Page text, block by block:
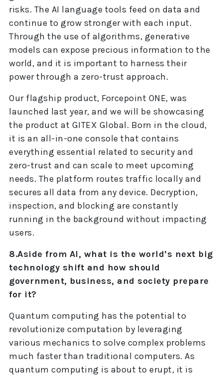
risks. The AI language tools feed on data and
continue to grow stronger with each input.
Through the use of algorithms, generative
models can expose precious information to the
world, and it is important to harness their
power through a zero-trust approach.
Our flagship product, Forcepoint ONE, was
launched last year, and we will be showcasing
the product at GITEX Global. Born in the cloud,
it is an all-in-one console that contains
everything essential related to security and
zero-trust and can scale to meet upcoming
needs. The platform routes traffic locally and
secures all data from any device. Decryption,
inspection, and blocking are constantly
running in the background without impacting
users.
8.Aside from AI, what is the world’s next big
technology shift and how should
government, business, and society prepare
for it?
Quantum computing has the potential to
revolutionize computation by leveraging
various mechanics to solve complex problems
much faster than traditional computers. As
quantum computing is about to erupt, it is